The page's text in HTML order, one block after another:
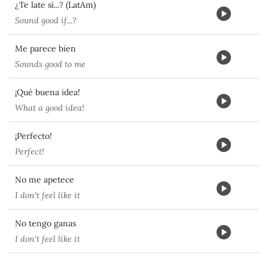
¿Te late si...? (LatAm)
Sound good if...?
Me parece bien
Sounds good to me
¡Qué buena idea!
What a good idea!
¡Perfecto!
Perfect!
No me apetece
I don't feel like it
No tengo ganas
I don't feel like it